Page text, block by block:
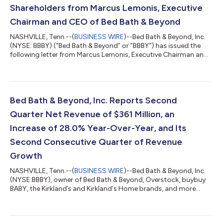
Shareholders from Marcus Lemonis, Executive
Chairman and CEO of Bed Bath & Beyond
NASHVILLE, Tenn.--(BUSINESS WIRE)--Bed Bath & Beyond, Inc.
(NYSE: BBBY) (“Bed Bath & Beyond” or “BBBY”) has issued the
following letter from Marcus Lemonis, Executive Chairman and
kitchen table with a laptop open and a stack of statements
is, is a monthly profit and loss statement for a household: the
Bed Bath & Beyond, Inc. Reports Second
Quarter Net Revenue of $361 Million, an
Increase of 28.0% Year-Over-Year, and Its
Second Consecutive Quarter of Revenue
Growth
NASHVILLE, Tenn.--(BUSINESS WIRE)--Bed Bath & Beyond, Inc.
(NYSE:BBBY), owner of Bed Bath & Beyond, Overstock, buybuy
BABY, the Kirkland’s and Kirkland's Home brands, and more
financial results for the second quarter ended June 30, 2026.